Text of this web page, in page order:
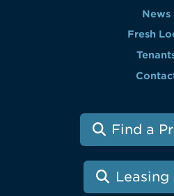
News
Fresh
Find a